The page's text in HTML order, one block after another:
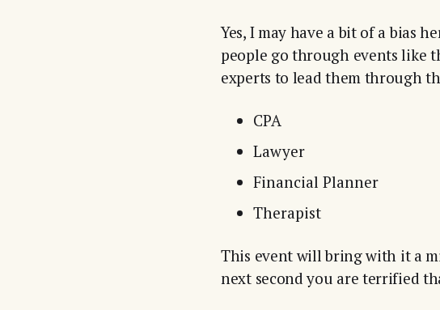
Yes, I may have a bit of a bias
people go through events like
experts to lead them through
CPA
Lawyer
Financial Planner
Therapist
This event will bring with it a
next second you are terrified